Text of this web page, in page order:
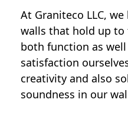
At Graniteco LLC, we
walls that hold up
both function as well
satisfaction
creativity and also
soundness in our